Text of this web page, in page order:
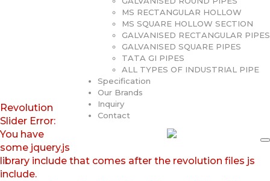
MS RECTANGULAR HOLLOW
MS SQUARE HOLLOW SECTION
GALVANISED RECTANGULAR PIPES
GALVANISED SQUARE PIPES
TATA GI PIPES
ALL TYPES OF INDUSTRIAL PIPE
Specification
Our Brands
Inquiry
Contact
Revolution
Slider Error:
You have
some jquery.js
library include that comes after the revolution files js
include.